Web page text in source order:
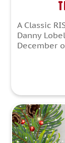
A Classic
Danny
December